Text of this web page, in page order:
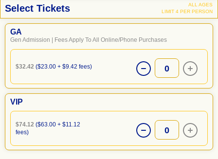
Select Tickets
ALL AGES
LIMIT 4 PER PERSON
GA
Gen Admission | Fees Apply To All Online/Phone Purchases
$32.42 ($23.00 + $9.42 fees) 0
VIP
$74.12 ($63.00 + $11.12
fees)
0